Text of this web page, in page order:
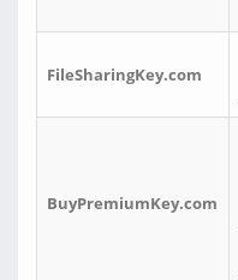
FileSharingKey.com
BuyPremiumKey.com